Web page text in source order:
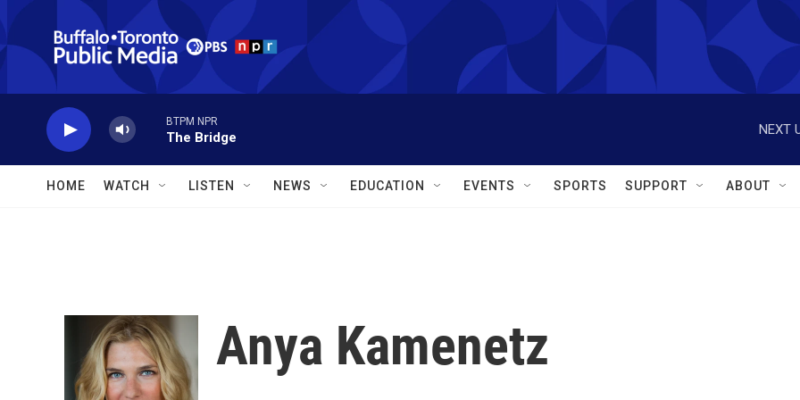
Skip to main content
BTPM NPR
The Bridge
NEXT
HOME WATCH LISTEN NEWS EDUCATION EVENTS SPORTS SUPPORT ABOUT
Anya Kamenetz